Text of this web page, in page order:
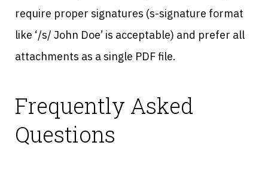
require proper signatures (s-signature format
like ‘/s/ John Doe’ is acceptable) and prefer all
attachments as a single PDF file.
Frequently Asked
Questions